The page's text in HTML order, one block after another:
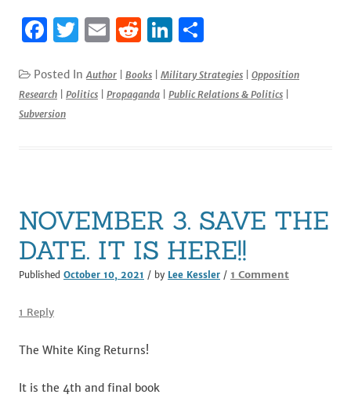
F
c
e
k
T
it
te
E
ai
l
R
d
di
Li
k
e
ar
e
Posted InAuthor Books Military Strategies
Opposition
Research
Politics Propaganda Public Relations & Politics
Subversion
NOVEMBER 3. SAVE THE
DATE. IT IS HERE!!
Published October 10, 2021 / by Lee Kessler / 1 Commenton
1 Reply
The White King Returns!
It is the 4th and final book